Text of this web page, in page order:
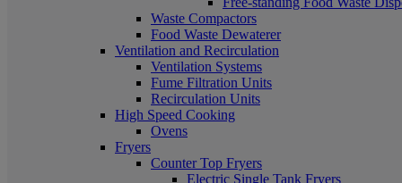
Waste Compactors
Food Waste Dewaterer
Ventilation and Recirculation
Ventilation Systems
Fume Filtration Units
Recirculation Units
High Speed Cooking
Ovens
Fryers
Counter Top Fryers
Electric Single Tank Fryers